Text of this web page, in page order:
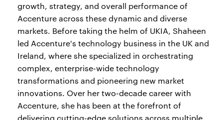
growth, strategy, and overall performance of
Accenture across these dynamic and diverse
markets. Before taking the helm of UKIA, Shaheen
led Accenture's technology business in the UK and
Ireland, where she specialized in orchestrating
complex, enterprise-wide technology
transformations and pioneering new market
innovations. Over her two-decade career with
Accenture, she has been at the forefront of
delivering cutting-edge solutions across multiple